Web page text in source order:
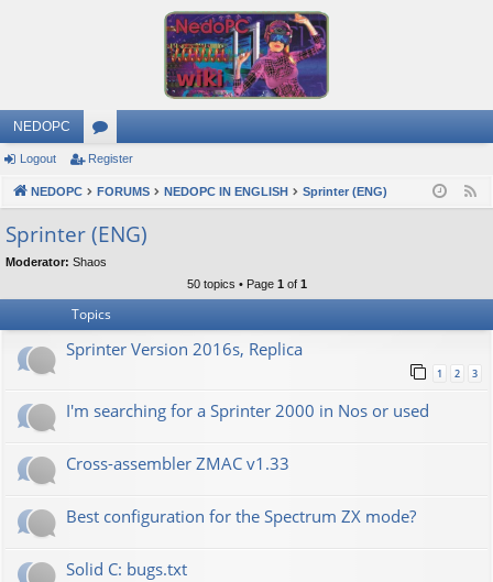
NEDOPC
or
u
m
s
Logout Register
NEDOPC FORUMS NEDOPC IN ENGLISH Sprinter (ENG)
Sprinter (ENG)
Moderator: Shaos
50 topics • Page 1 of 1
Topics
Sprinter Version 2016s, Replica
1 2 3
I'm searching for a Sprinter 2000 in Nos or used
Cross-assembler ZMAC v1.33
Best configuration for the Spectrum ZX mode?
Solid C: bugs.txt